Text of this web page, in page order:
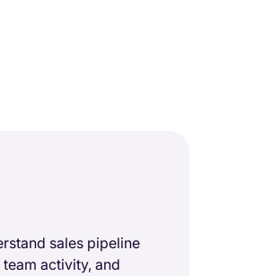
sales pipeline
activity, and